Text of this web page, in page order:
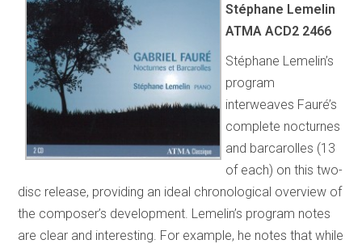
Stéphane Lemelin
ATMA ACD2 2466
Stéphane Lemelin’s
program
interweaves Fauré’s
complete nocturnes
and barcarolles (13
of each) on this two-
disc release, providing an ideal chronological overview of
the composer’s development. Lemelin’s program notes
are clear and interesting. For example, he notes that while